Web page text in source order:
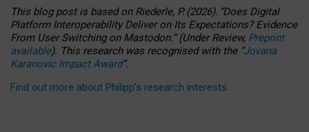
This blog post is basedonRiederle, P. (2026). “Does Digital
Platform Interoperability Deliver on Its Expectations? Evidence
From User Switching on Mastodon.”(UnderReview, Preprint
available). This research was recognised with the “Jovana
Karanovic Impact Award”.
Find out more about Philipp’s research interests.